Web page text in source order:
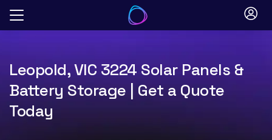
Skip
Leopold, VIC 3224 Solar Panels &
Battery Storage | Get a Quote
Today